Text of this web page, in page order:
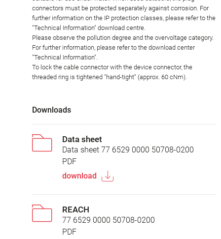
connectors must be protected separately against corrosion. For
further information on the IP protection classes, please refer to the
"Technical Information" download centre.
Please observe the pollution degree and the overvoltage category.
For further information, please refer to the download center
"Technical Information".
To lock the cable connector with the device connector, the
threaded ring is tightened "hand-tight" (approx. 60 cNm).
Downloads
Data sheet
Data sheet 77 6529 0000 50708-0200
PDF
download
REACH
77 6529 0000 50708-0200
PDF